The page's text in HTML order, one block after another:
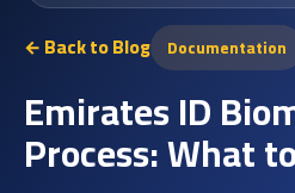
← Back to Blog Documentation
Emirates ID
Process: What